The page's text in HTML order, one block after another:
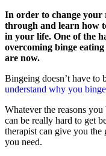
In order to change your
through and learn how
in your life. One of the
overcoming binge
are now.
Bingeing doesn’t have to
understand why you
Whatever the reasons
can be really hard to get
therapist can give you the
you need.